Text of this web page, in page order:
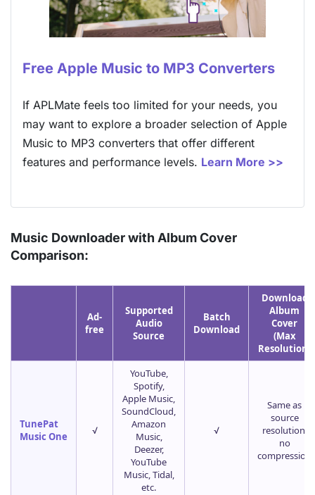
Free Apple Music to MP3 Converters
If APLMate feels too limited for your needs, you
may want to explore a broader selection of Apple
Music to MP3 converters that offer different
features and performance levels. Learn More >>
Music Downloader with Album Cover
Comparison:
Ad-
free
Supported
Audio
Source
Batch
Download
Download
Album
Cover
(Max
Resolution)
TunePat
Music One
√
YouTube,
Spotify,
Apple Music,
SoundCloud,
Amazon
Music,
Deezer,
YouTube
Music, Tidal,
etc.
√
Same as
source
resolution,
no
compression